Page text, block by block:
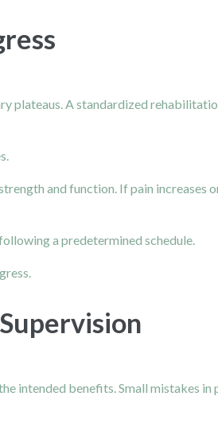
plateaus. A standardized
and function. If pain increases
a predetermined schedule.
intended benefits. Small mistakes in